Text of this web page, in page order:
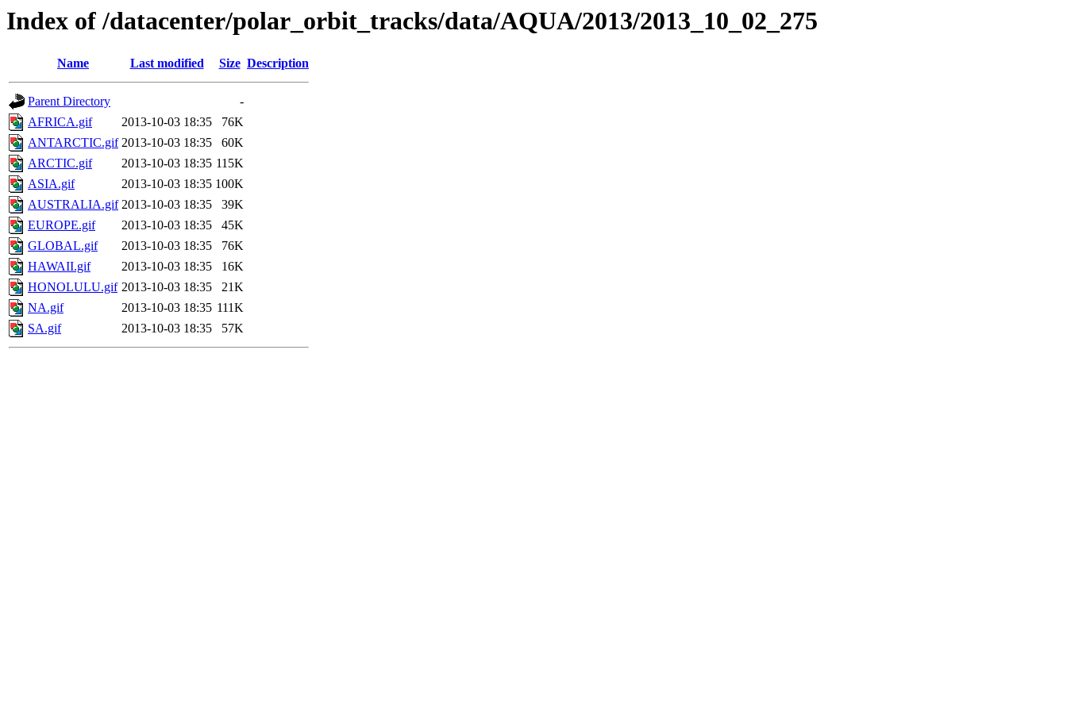
Index of /datacenter/polar_orbit_tracks/data/AQUA/2013/2013_10_02_275
Name Last modified Size Description
Parent Directory
-
AFRICA.gif
2013-10-03 18:35
76K
ANTARCTIC.gif 2013-10-03 18:35
60K
ARCTIC.gif
2013-10-03 18:35 115K
ASIA.gif
2013-10-03 18:35 100K
AUSTRALIA.gif 2013-10-03 18:35
39K
EUROPE.gif
2013-10-03 18:35
45K
GLOBAL.gif
2013-10-03 18:35
76K
HAWAII.gif
2013-10-03 18:35
16K
HONOLULU.gif 2013-10-03 18:35
21K
NA.gif
2013-10-03 18:35 111K
SA.gif
2013-10-03 18:35 57K